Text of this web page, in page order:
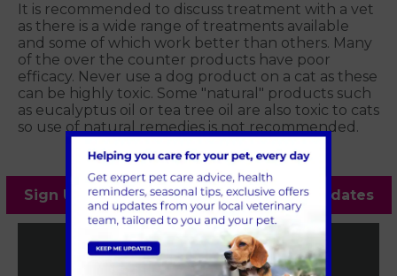
It is recommended to discuss treatment with a vet
as there is a wide range of treatments available
and some of which work better than others. Many
of the over the counter products have poor
efficacy. Never use a dog product on a cat as these
can be highly toxic. Some "natural" products such
as eucalyptus oil or tea tree oil are also toxic to cats
so use of natural remedies is not recommended.
Sign Up to Receive All the Latest Pet Updates
Vet4Life Vets